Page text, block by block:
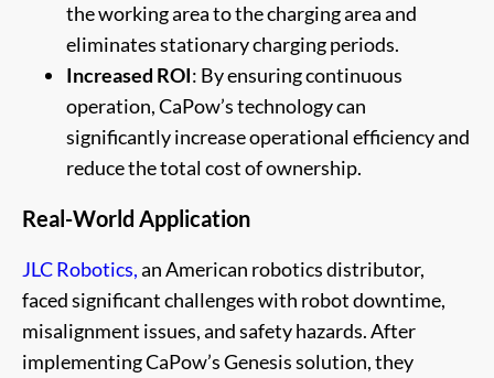
the working area to the charging area and
eliminates stationary charging periods.
Increased ROI: By ensuring continuous
operation, CaPow’s technology can
significantly increase operational efficiency and
reduce the total cost of ownership.
Real-World Application
JLC Robotics,an American robotics distributor,
faced significant challenges with robot downtime,
misalignment issues, and safety hazards. After
implementing CaPow’s Genesis solution, they